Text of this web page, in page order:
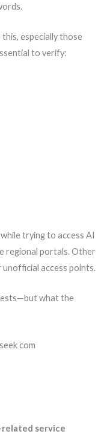
especially those
to verify:
trying to access AI
regional portals. Other
unofficial access points.
what the
com
related service